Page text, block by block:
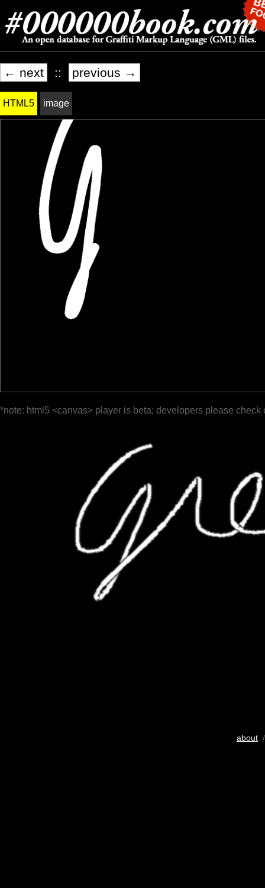
← next :: previous →
HTML5 image
*note: html5 <canvas> player is beta; developers please check
about